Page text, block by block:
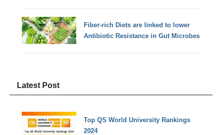
Fiber-rich Diets are linked to lower
Antibiotic Resistance in Gut Microbes
Latest Post
Top QS World University Rankings
2024